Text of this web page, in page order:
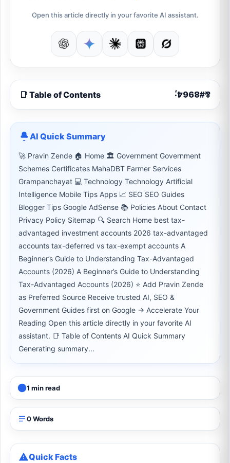
Open this article directly in your favorite AI assistant.
📑 Table of Contents
AI Quick Summary
🚀 Pravin Zende 🏠 Home 🏛 Government Government
Schemes Certificates MahaDBT Farmer Services
Grampanchayat 💻 Technology Technology Artificial
Intelligence Mobile Tips Apps 📈 SEO SEO Guides
Blogger Tips Google AdSense 📚 Policies About Contact
Privacy Policy Sitemap 🔍 Search Home best tax-
advantaged investment accounts 2026 tax-advantaged
accounts tax-deferred vs tax-exempt accounts A
Beginner’s Guide to Understanding Tax-Advantaged
Accounts (2026) A Beginner’s Guide to Understanding
Tax-Advantaged Accounts (2026) ⭐ Add Pravin Zende
as Preferred Source Receive trusted AI, SEO &
Government Guides first on Google → Accelerate Your
Reading Open this article directly in your favorite AI
assistant. 📑 Table of Contents AI Quick Summary
Generating summary...
1 min read
0 Words
Quick Facts